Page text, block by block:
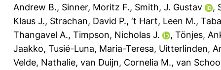
Andrew B., Sinner, Moritz F., Smith, J. Gustav ,
Klaus J., Strachan, David P., ‘t Hart, Leen M.,
Thangavel A., Timpson, Nicholas J. , Tönjes,
Jaakko, Tusié-Luna, Maria-Teresa, Uitterlinden,
Velde, Nathalie, van Duijn, Cornelia M., van